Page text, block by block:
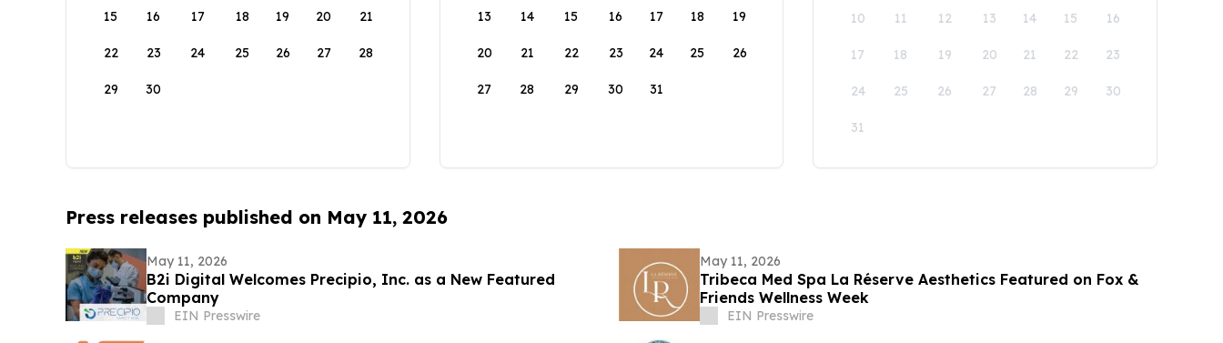
15 16 17 18 19 20 21
22 23 24 25 26 27 28
29 30
13 14 15 16 17 18 19
20 21 22 23 24 25 26
27 28 29 30 31
10 11 12 13 14 15 16
17 18 19 20 21 22 23
24 25 26 27 28 29 30
31
Press releases published on May 11, 2026
May 11, 2026
B2i Digital Welcomes Precipio, Inc. as a New Featured
Company
EIN Presswire
May 11, 2026
Tribeca Med Spa La Réserve Aesthetics Featured on Fox &
Friends Wellness Week
EIN Presswire